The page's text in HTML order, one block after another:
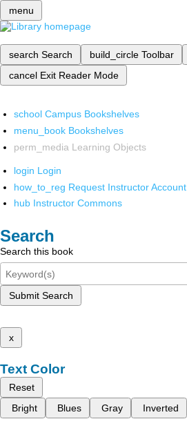
menu
search Search build_circle Toolbar
cancel Exit Reader Mode
school Campus Bookshelves
menu_book Bookshelves
perm_media Learning Objects
login Login
how_to_reg Request Instructor Account
hub Instructor Commons
Search
Search this book
Submit Search
x
Text Color
Reset
Bright
Blues Gray Inverted